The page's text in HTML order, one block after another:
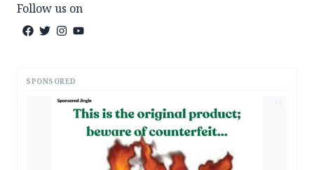
Follow us on
SPONSORED